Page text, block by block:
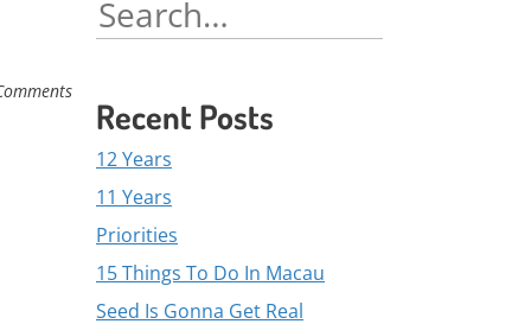
for:
Recent Posts
12 Years
11 Years
Priorities
15 Things To Do In Macau
Seed Is Gonna Get Real